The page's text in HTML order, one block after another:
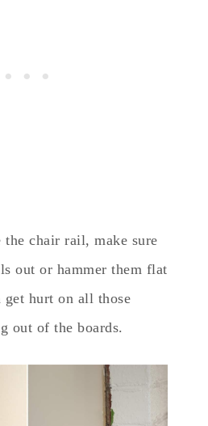
the chair rail, make sure
out or hammer them flat
get hurt on all those
out of the boards.